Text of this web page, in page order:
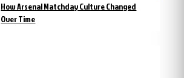
How Arsenal Matchday Culture Changed
Over Time